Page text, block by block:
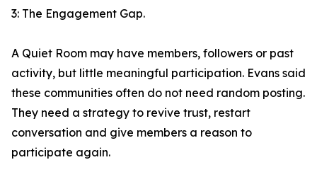
3: The Engagement Gap.
A Quiet Room may have members, followers or past
activity, but little meaningful participation. Evans said
these communities often do not need random posting.
They need a strategy to revive trust, restart
conversation and give members a reason to
participate again.